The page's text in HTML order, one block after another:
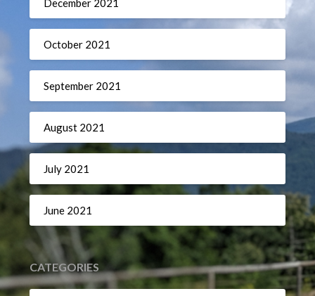
December 2021
October 2021
September 2021
August 2021
July 2021
June 2021
CATEGORIES